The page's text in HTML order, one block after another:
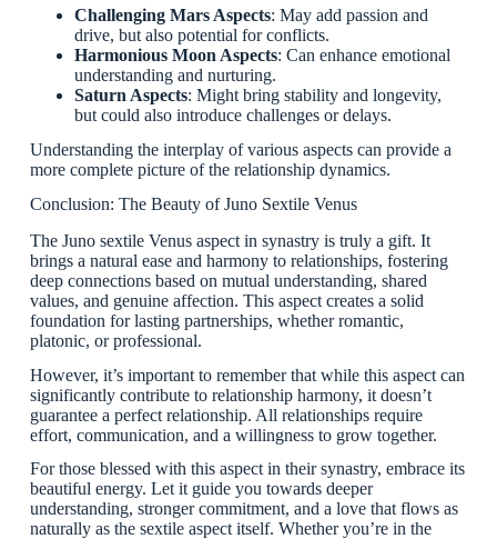
Challenging Mars Aspects: May add passion and
drive, but also potential for conflicts.
Harmonious Moon Aspects: Can enhance emotional
understanding and nurturing.
Saturn Aspects: Might bring stability and longevity,
but could also introduce challenges or delays.
Understanding the interplay of various aspects can provide a
more complete picture of the relationship dynamics.
Conclusion: The Beauty of Juno Sextile Venus
The Juno sextile Venus aspect in synastry is truly a gift. It
brings a natural ease and harmony to relationships, fostering
deep connections based on mutual understanding, shared
values, and genuine affection. This aspect creates a solid
foundation for lasting partnerships, whether romantic,
platonic, or professional.
However, it’s important to remember that while this aspect can
significantly contribute to relationship harmony, it doesn’t
guarantee a perfect relationship. All relationships require
effort, communication, and a willingness to grow together.
For those blessed with this aspect in their synastry, embrace its
beautiful energy. Let it guide you towards deeper
understanding, stronger commitment, and a love that flows as
naturally as the sextile aspect itself. Whether you’re in the